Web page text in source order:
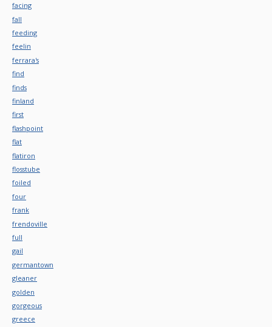
facing
fall
feeding
feelin
ferrara's
find
finds
finland
first
flashpoint
flat
flatiron
flosstube
foiled
four
frank
frendoville
full
gail
germantown
gleaner
golden
gorgeous
greece